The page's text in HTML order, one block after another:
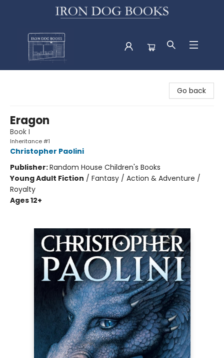
Go back
Eragon
Book I
Inheritance #1
Christopher Paolini
Publisher:Random House Children's Books
Young Adult Fiction / Fantasy / Action & Adventure /
Royalty
Ages 12+